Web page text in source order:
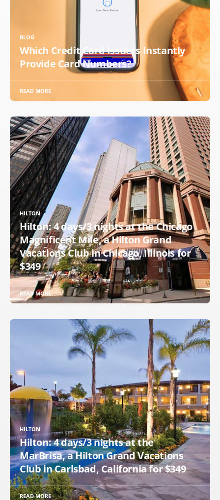
BLOG
Which Credit Card Issuers Instantly
Provide Card Numbers?
READ MORE
HILTON
Hilton: 4 days/3 nights at the Chicago
Magnificent Mile, a Hilton Grand
Vacations Club in Chicago, Illinois for
$349
READ MORE
HILTON
Hilton: 4 days/3 nights at the
MarBrisa, a Hilton Grand Vacations
Club in Carlsbad, California for $349
READ MORE